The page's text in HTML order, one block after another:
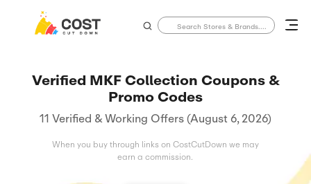
Verified MKF Collection Coupons &
Promo Codes
11 Verified & Working Offers (August 6, 2026)
When you buy through links on CostCutDown we may
earn a commission.